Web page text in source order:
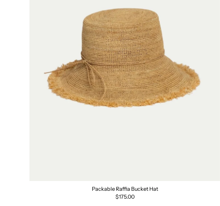
Packable Raffia Bucket Hat
Regular
$175.00